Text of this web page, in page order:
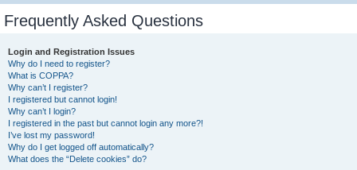
Frequently Asked Questions
Login and Registration Issues
Why do I need to register?
What is COPPA?
Why can’t I register?
I registered but cannot login!
Why can’t I login?
I registered in the past but cannot login any more?!
I’ve lost my password!
Why do I get logged off automatically?
What does the “Delete cookies” do?